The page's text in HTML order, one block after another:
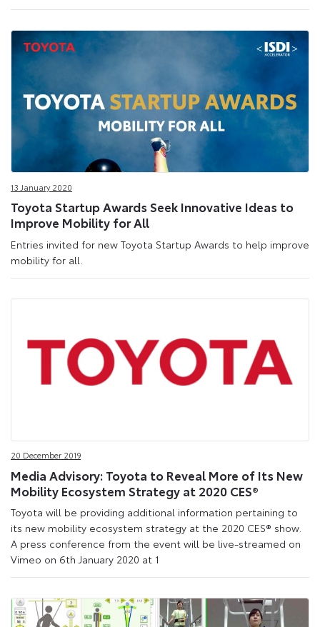
13 January 2020
Toyota Startup Awards Seek Innovative Ideas to
Improve Mobility for All
Entries invited for new Toyota Startup Awards to help improve
mobility for all.
20 December 2019
Media Advisory: Toyota to Reveal More of Its New
Mobility Ecosystem Strategy at 2020 CES®
Toyota will be providing additional information pertaining to
its new mobility ecosystem strategy at the 2020 CES® show.
A press conference from the event will be live-streamed on
Vimeo on 6th January 2020 at 1